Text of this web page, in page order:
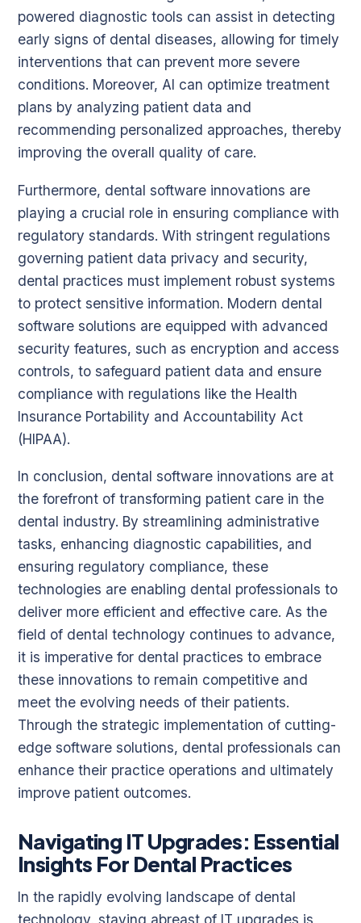
powered diagnostic tools can assist in detecting
early signs of dental diseases, allowing for timely
interventions that can prevent more severe
conditions. Moreover, AI can optimize treatment
plans by analyzing patient data and
recommending personalized approaches, thereby
improving the overall quality of care.
Furthermore, dental software innovations are
playing a crucial role in ensuring compliance with
regulatory standards. With stringent regulations
governing patient data privacy and security,
dental practices must implement robust systems
to protect sensitive information. Modern dental
software solutions are equipped with advanced
security features, such as encryption and access
controls, to safeguard patient data and ensure
compliance with regulations like the Health
Insurance Portability and Accountability Act
(HIPAA).
In conclusion, dental software innovations are at
the forefront of transforming patient care in the
dental industry. By streamlining administrative
tasks, enhancing diagnostic capabilities, and
ensuring regulatory compliance, these
technologies are enabling dental professionals to
deliver more efficient and effective care. As the
field of dental technology continues to advance,
it is imperative for dental practices to embrace
these innovations to remain competitive and
meet the evolving needs of their patients.
Through the strategic implementation of cutting-
edge software solutions, dental professionals can
enhance their practice operations and ultimately
improve patient outcomes.
Navigating IT Upgrades: Essential
Insights For Dental Practices
In the rapidly evolving landscape of dental
technology, staying abreast of IT upgrades is